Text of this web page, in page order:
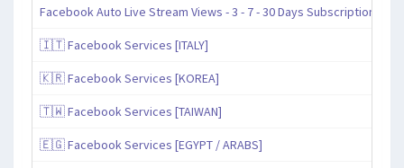
Facebook Auto Live Stream Views - 3 - 7 - 30 Days Subscription
🇮🇹 Facebook Services [ITALY]
🇰🇷 Facebook Services [KOREA]
🇹🇼 Facebook Services [TAIWAN]
🇪🇬 Facebook Services [EGYPT / ARABS]